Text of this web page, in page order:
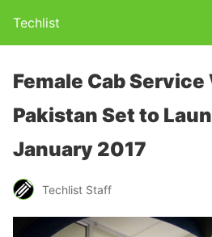
Techlist
Female Cab Service
Pakistan Set to
January 2017
Techlist Staff